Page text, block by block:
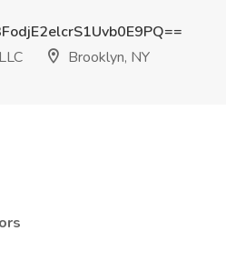
Brooklyn, NY